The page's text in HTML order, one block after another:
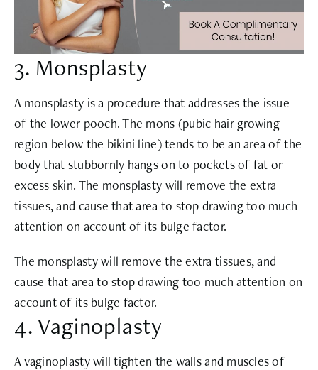
3. Monsplasty
A monsplasty is a procedure that addresses the issue
of the lower pooch. The mons (pubic hair growing
region below the bikini line) tends to be an area of the
body that stubbornly hangs on to pockets of fat or
excess skin. The monsplasty will remove the extra
tissues, and cause that area to stop drawing too much
attention on account of its bulge factor.
The monsplasty will remove the extra tissues, and
cause that area to stop drawing too much attention on
account of its bulge factor.
4. Vaginoplasty
A vaginoplasty will tighten the walls and muscles of